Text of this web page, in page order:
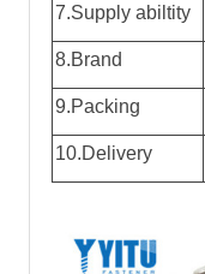
7.Supply abiltity
8.Brand
9.Packing
10.Delivery